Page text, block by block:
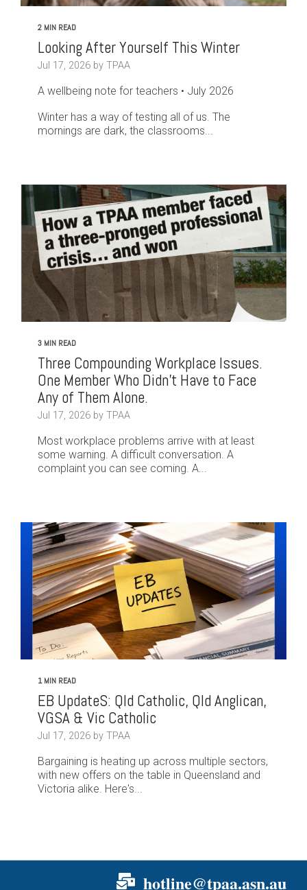
2 MIN READ
Looking After Yourself This Winter
Jul 17, 2026 by TPAA
A wellbeing note for teachers • July 2026
Winter has a way of testing all of us. The
mornings are dark, the classrooms...
3 MIN READ
Three Compounding Workplace Issues.
One Member Who Didn't Have to Face
Any of Them Alone.
Jul 17, 2026 by TPAA
Most workplace problems arrive with at least
some warning. A difficult conversation. A
complaint you can see coming. A...
1 MIN READ
EB UpdateS: Qld Catholic, Qld Anglican,
VGSA & Vic Catholic
Jul 17, 2026 by TPAA
Bargaining is heating up across multiple sectors,
with new offers on the table in Queensland and
Victoria alike. Here's...
hotline@tpaa.asn.au